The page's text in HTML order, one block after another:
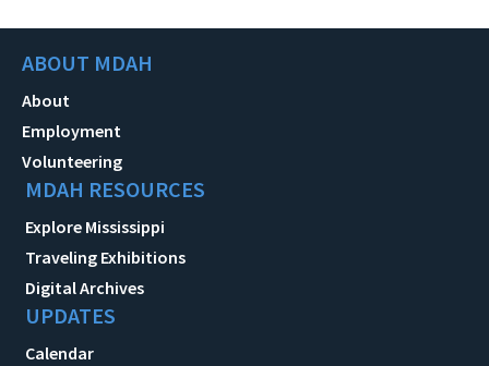
ABOUT MDAH
About
Employment
Volunteering
MDAH RESOURCES
Explore Mississippi
Traveling Exhibitions
Digital Archives
UPDATES
Calendar